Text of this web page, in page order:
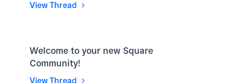
View Thread
Welcome to your new Square
Community!
View Thread